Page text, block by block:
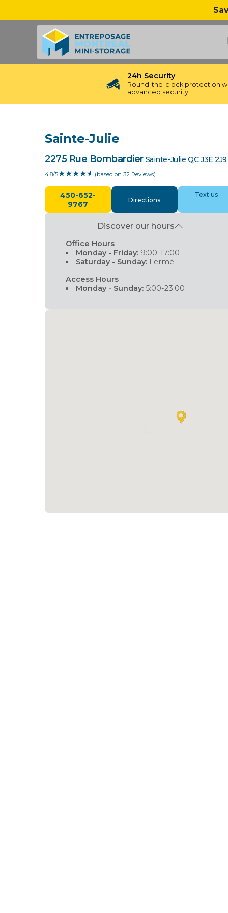
24h Security
Round-the-clock protection
advanced security
Sainte-Julie
2275 Rue Bombardier Sainte-Julie QC J3E 2J9
4.8/5★★★★½ (based on 32 Reviews)
❮
450-652-
9767
Directions
Text us
Discover our hours
Office Hours
Monday - Friday: 9:00-17:00
Saturday - Sunday: Fermé
Access Hours
Monday - Sunday: 5:00-23:00